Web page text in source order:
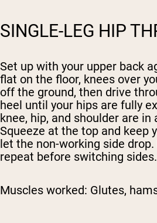
SINGLE-LEG HIP
Set up with your upper back
flat on the floor, knees over
off the ground, then drive
heel until your hips are fully
knee, hip, and shoulder are in
Squeeze at the top and keep
let the non-working side
repeat before switching sides.
Muscles worked: Glutes,